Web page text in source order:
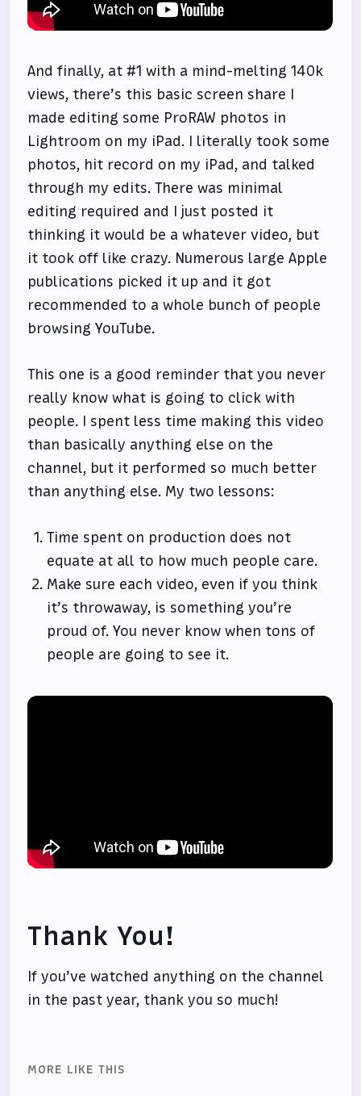
And finally, at #1 with a mind-melting 140k
views, there’s this basic screen share I
made editing some ProRAW photos in
Lightroom on my iPad. I literally took some
photos, hit record on my iPad, and talked
through my edits. There was minimal
editing required and I just posted it
thinking it would be a whatever video, but
it took off like crazy. Numerous large Apple
publications picked it up and it got
recommended to a whole bunch of people
browsing YouTube.
This one is a good reminder that you never
really know what is going to click with
people. I spent less time making this video
than basically anything else on the
channel, but it performed so much better
than anything else. My two lessons:
Time spent on production does not
equate at all to how much people care.
Make sure each video, even if you think
it’s throwaway, is something you’re
proud of. You never know when tons of
people are going to see it.
Thank You!
If you’ve watched anything on the channel
in the past year, thank you so much!
MORE LIKE THIS